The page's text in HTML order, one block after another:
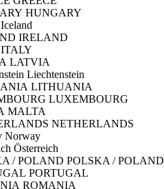
HUNGARY
Iceland
IRELAND
ITALY
LATVIA
Liechtenstein
LITHUANIA
LUXEMBOURG
MALTA
NETHERLANDS
Norway
Österreich
POLSKA / POLAND
PORTUGAL
ROMANIA